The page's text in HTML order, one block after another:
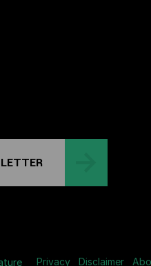
Privacy Disclaimer